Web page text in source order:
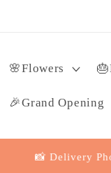
🌸Flowers
🎉Grand Opening
📸 Delivery Photo